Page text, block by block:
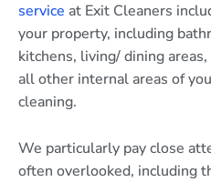
service at Exit Cleaners
your property, including
kitchens, living/ dining
all other internal areas of
cleaning.
We particularly pay close
often overlooked, including